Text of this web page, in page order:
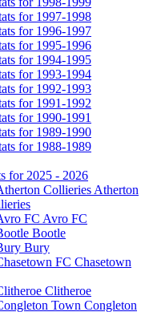
for 1997-1998
for 1996-1997
for 1995-1996
for 1994-1995
for 1993-1994
for 1992-1993
for 1991-1992
for 1990-1991
for 1989-1990
for 1988-1989
for 2025 - 2026
Atherton
Avro FC
Bootle
Bury
Chasetown
Clitheroe
Congleton